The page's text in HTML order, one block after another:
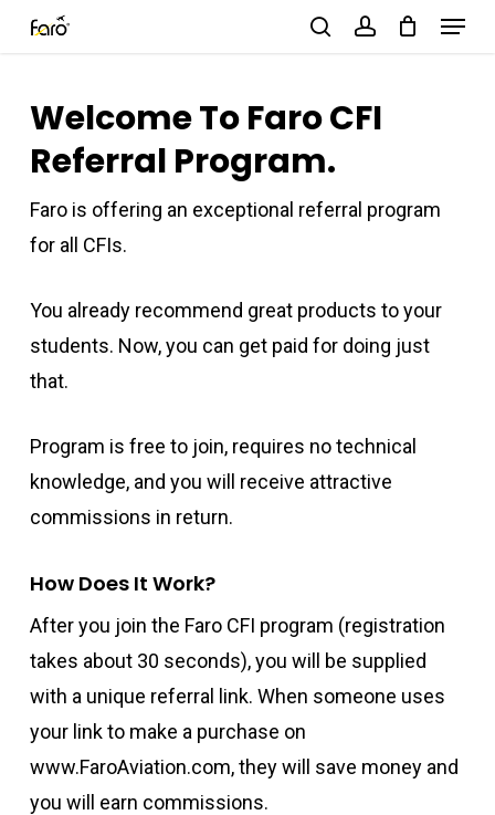
Skip
content
Menu
Welcome To Faro CFI
Referral Program.
Faro is offering an exceptional referral program
for all CFIs.
You already recommend great products to your
students. Now, you can get paid for doing just
that.
Program is free to join, requires no technical
knowledge, and you will receive attractive
commissions in return.
How Does It Work?
After you join the Faro CFI program (registration
takes about 30 seconds), you will be supplied
with a unique referral link. When someone uses
your link to make a purchase on
www.FaroAviation.com, they will save money and
you will earn commissions.